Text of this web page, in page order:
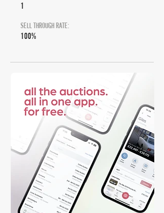
1
SELL THROUGH RATE:
100%